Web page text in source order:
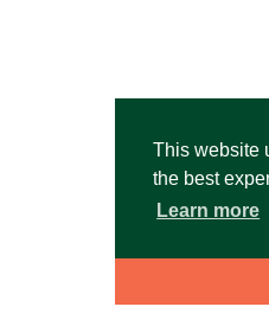
This website
the best
Learn more